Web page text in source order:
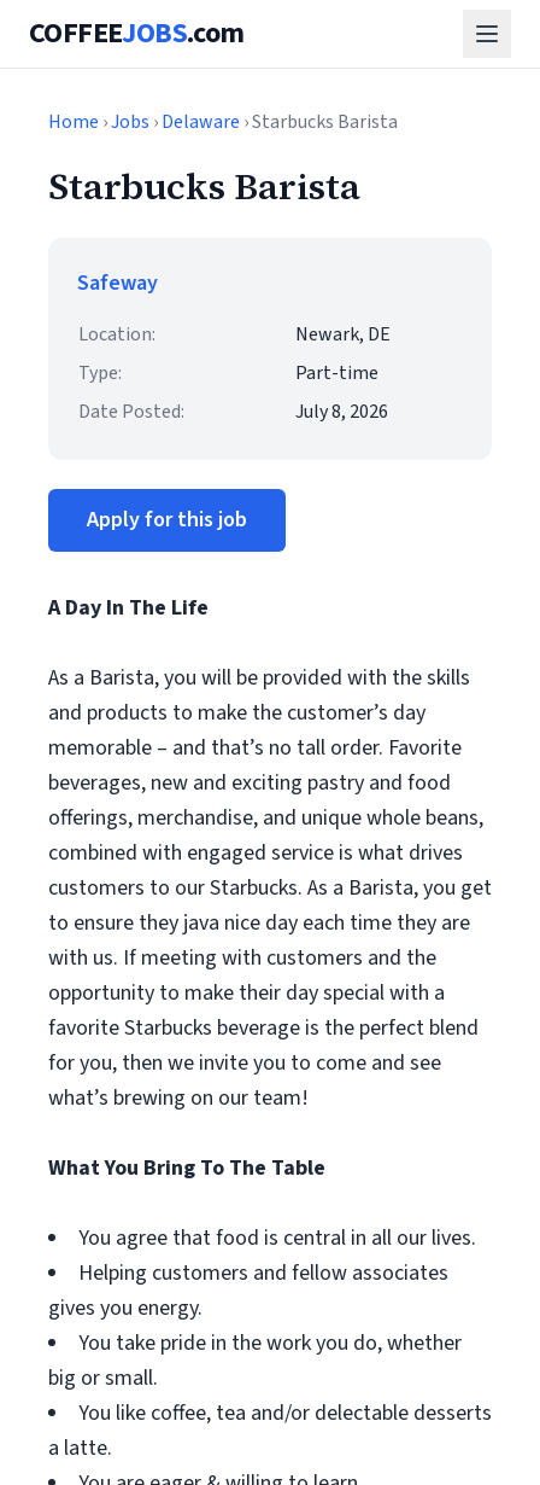
COFFEEJOBS.com
Home ›Jobs ›Delaware › Starbucks Barista
Starbucks Barista
Safeway
Location:
Newark, DE
Type:
Part-time
Date Posted:
July 8, 2026
Apply for this job
A Day In The Life
As a Barista, you will be provided with the skills
and products to make the customer’s day
memorable – and that’s no tall order. Favorite
beverages, new and exciting pastry and food
offerings, merchandise, and unique whole beans,
combined with engaged service is what drives
customers to our Starbucks. As a Barista, you get
to ensure they java nice day each time they are
with us. If meeting with customers and the
opportunity to make their day special with a
favorite Starbucks beverage is the perfect blend
for you, then we invite you to come and see
what’s brewing on our team!
What You Bring To The Table
You agree that food is central in all our lives.
Helping customers and fellow associates
gives you energy.
You take pride in the work you do, whether
big or small.
You like coffee, tea and/or delectable desserts
a latte.